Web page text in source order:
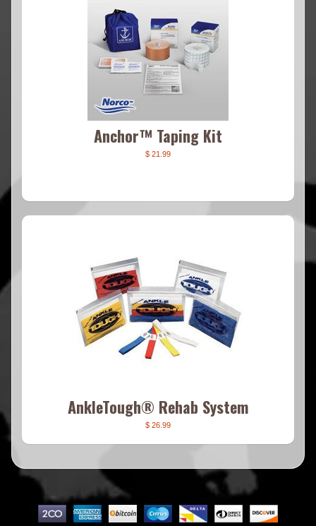
Anchor™ Taping Kit
$ 21.99
AnkleTough® Rehab System
$ 26.99